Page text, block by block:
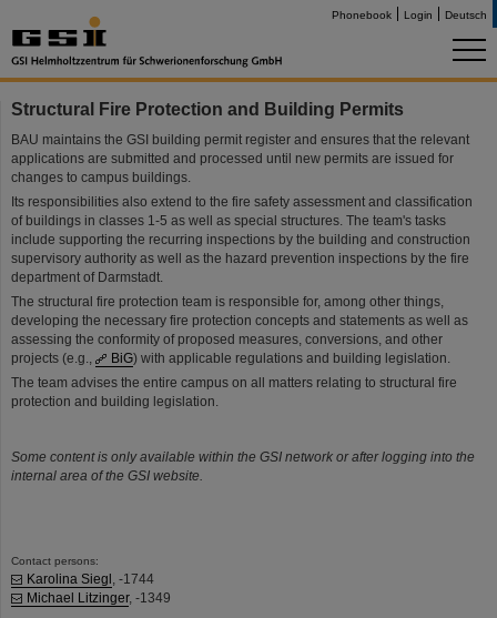
Phonebook Login Deutsch
Structural Fire Protection and Building Permits
BAU maintains the GSI building permit register and ensures that the relevant
applications are submitted and processed until new permits are issued for
changes to campus buildings.
Its responsibilities also extend to the fire safety assessment and classification
of buildings in classes 1-5 as well as special structures. The team's tasks
include supporting the recurring inspections by the building and construction
supervisory authority as well as the hazard prevention inspections by the fire
department of Darmstadt.
The structural fire protection team is responsible for, among other things,
developing the necessary fire protection concepts and statements as well as
assessing the conformity of proposed measures, conversions, and other
projects (e.g.,
BiG) with applicable regulations and building legislation.
The team advises the entire campus on all matters relating to structural fire
protection and building legislation.
Some content is only available within the GSI network or after logging into the
internal area of the GSI website.
Contact persons:
Karolina Siegl , -1744
Michael Litzinger, -1349